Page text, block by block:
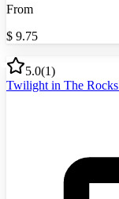
From
$ 9.75
5.0(1)
Twilight in The